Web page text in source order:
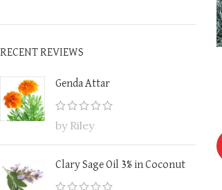
RECENT REVIEWS
Genda Attar
by Riley
Clary Sage Oil 3% in Coconut